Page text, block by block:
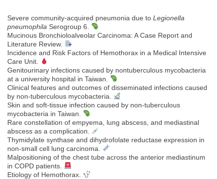
Severe community-acquired pneumonia due to Legionella
pneumophila Serogroup 6.
Mucinous Bronchioloalveolar Carcinoma: A Case Report and
Literature Review.
Incidence and Risk Factors of Hemothorax in a Medical Intensive
Care Unit.
Genitourinary infections caused by nontuberculous mycobacteria
at a university hospital in Taiwan.
Clinical features and outcomes of disseminated infections caused
by non-tuberculous mycobacteria.
Skin and soft-tissue infection caused by non-tuberculous
mycobacteria in Taiwan.
Rare constellation of empyema, lung abscess, and mediastinal
abscess as a complication.
Thymidylate synthase and dihydrofolate reductase expression in
non-small cell lung carcinoma.
Malpositioning of the chest tube across the anterior mediastinum
in COPD patients.
Etiology of Hemothorax.